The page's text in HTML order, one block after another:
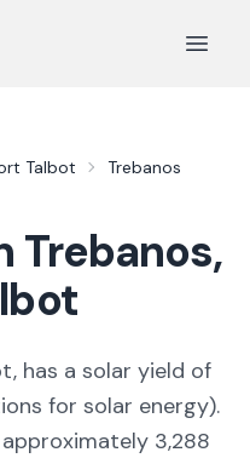
Open
Talbot Trebanos
Trebanos,
has a solar yield of
for solar energy).
3,288